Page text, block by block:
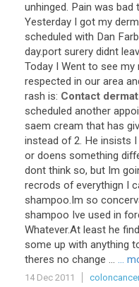
unhinged. Pain was bad
Yesterday I got my
scheduled with Dan
day.port surery didnt
Today I Went to see my
respected in our area
rash is: Contact
scheduled another
saem cream that has
instead of 2. He insists I
or doens something
dont think so, but Im
recrods of everythign I
shampoo.Im so
shampoo Ive used in
Whatever.At least he
some up with anything
theres no change ... ...
14 Dec 2011